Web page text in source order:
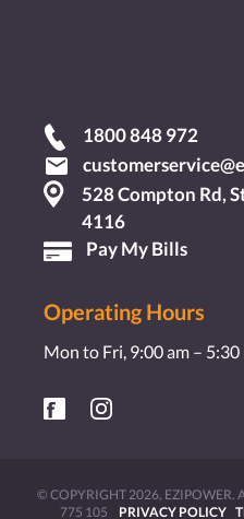
1800 848 972
528 Compton Rd,
4116
Pay My Bills
Operating Hours
Mon to Fri, 9:00 am – 5:30
© COPYRIGHT 2026, EZIPOWER.
775 105 PRIVACY POLICY